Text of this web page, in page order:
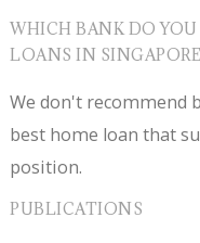
WHICH BANK DO
LOANS IN
We don't recommend
best home loan that
position.
PUBLICATIONS